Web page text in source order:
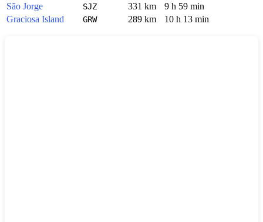
São Jorge SJZ 331 km
9 h 59 min
Graciosa Island
GRW 289 km 10 h 13 min